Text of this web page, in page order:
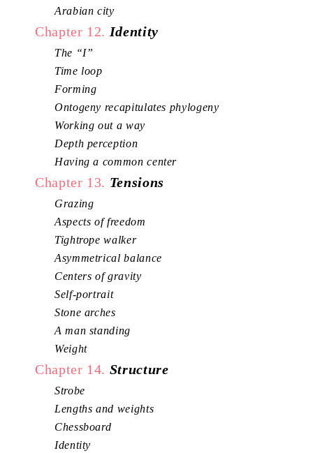
Arabian city
Chapter 12. Identity
The “I”
Time loop
Forming
Ontogeny recapitulates phylogeny
Working out a way
Depth perception
Having a common center
Chapter 13. Tensions
Grazing
Aspects of freedom
Tightrope walker
Asymmetrical balance
Centers of gravity
Self-portrait
Stone arches
A man standing
Weight
Chapter 14. Structure
Strobe
Lengths and weights
Chessboard
Identity